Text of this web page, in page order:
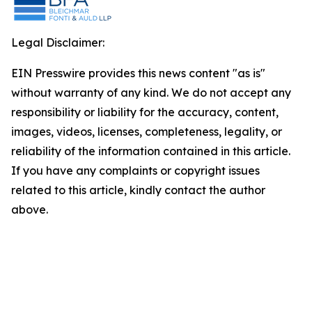
Legal Disclaimer:
EIN Presswire provides this news content "as is"
without warranty of any kind. We do not accept any
responsibility or liability for the accuracy, content,
images, videos, licenses, completeness, legality, or
reliability of the information contained in this article.
If you have any complaints or copyright issues
related to this article, kindly contact the author
above.